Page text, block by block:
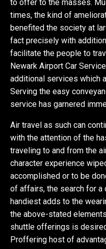
to offer to the masses.
times, the kind of
benefited the society at
fact precisely with
facilitate the people to
Newark Airport Car
additional services which
Serving the easy
service has garnered
Air travel as such can
with the attention of the
traveling to and from the
character experience
accomplished or to be
of affairs, the search for a
handiest adds to the
the above-stated
shuttle offerings is
Proffering host of